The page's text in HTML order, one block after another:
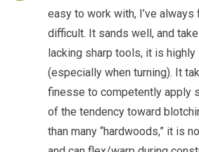
easy to work with, I’ve
difficult. It sands well, and
lacking sharp tools, it is
(especially when turning). It
finesse to competently apply
of the tendency toward
than many “hardwoods,” it is